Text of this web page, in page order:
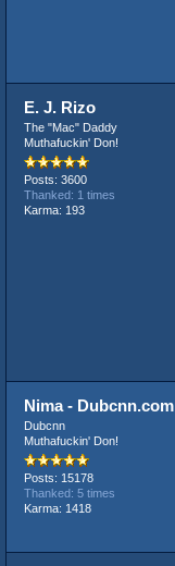
E. J. Rizo
The "Mac" Daddy
Muthafuckin' Don!
Posts: 3600
Thanked: 1 times
Karma: 193
Nima - Dubcnn.com
Dubcnn
Muthafuckin' Don!
Posts: 15178
Thanked: 5 times
Karma: 1418